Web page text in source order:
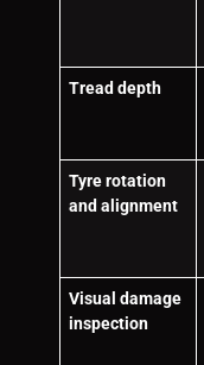
Tread depth
Tyre rotation
and alignment
Visual damage
inspection